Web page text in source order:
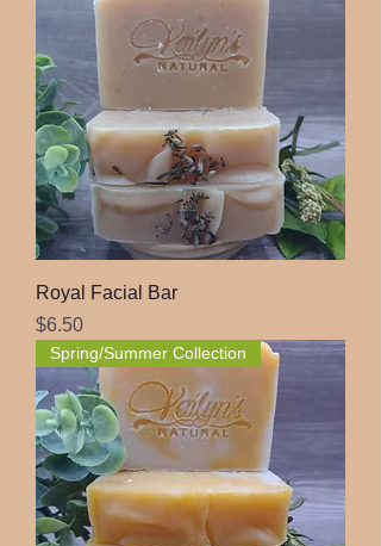
Royal Facial Bar
Price
$6.50
Spring/Summer Collection